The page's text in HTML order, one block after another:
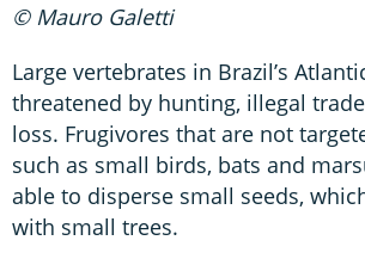
© Mauro Galetti
Large vertebrates in Brazil’s
threatened by hunting, illegal
loss. Frugivores that are not
such as small birds, bats and
able to disperse small seeds,
with small trees.